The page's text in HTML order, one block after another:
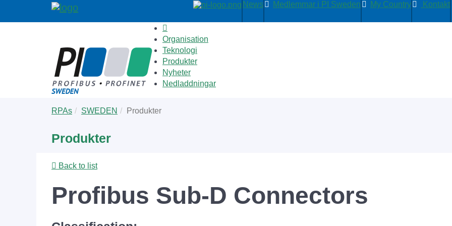
News Medlemmar i PI Sweden My Country Kontakt
Organisation
Teknologi
Produkter
Nyheter
Nedladdningar
are
RPAs SWEDEN Produkter
Produkter
Back to list
Profibus Sub-D Connectors